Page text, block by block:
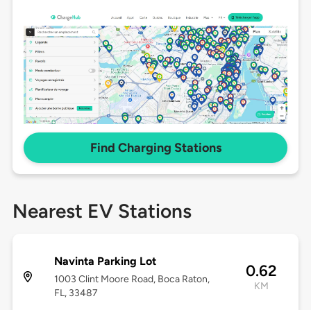
Find Charging Stations
Nearest EV Stations
Navinta Parking Lot
1003 Clint Moore Road, Boca Raton,
FL, 33487
0.62
KM